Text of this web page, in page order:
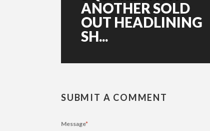
ANOTHER SOLD
OUT HEADLINING
SH...
SUBMIT A COMMENT
Message*